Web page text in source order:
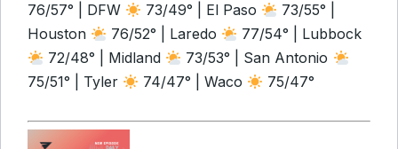
76/57° | DFW
73/49° | El Paso
73/55° |
Houston
76/52° | Laredo
77/54° | Lubbock
72/48° | Midland
73/53° | San Antonio
75/51° | Tyler
74/47° | Waco 75/47°